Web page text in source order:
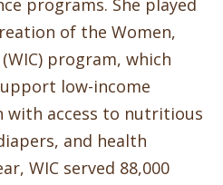
of the Women,
program, which
low-income
with access to nutritious
and health
WIC served 88,000